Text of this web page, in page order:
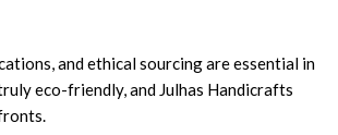
and ethical sourcing are essential in
eco-friendly, and Julhas Handicrafts